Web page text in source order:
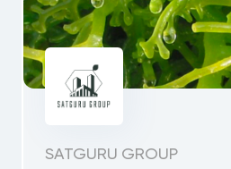
SATGURU GROUP